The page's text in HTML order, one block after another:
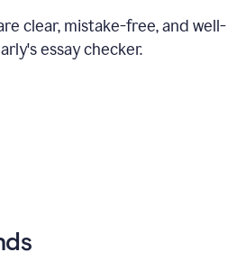
clear, mistake-free, and well-
essay checker.